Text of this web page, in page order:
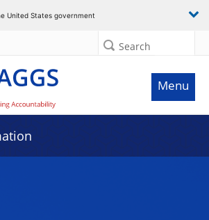
United States government
Search
Menu